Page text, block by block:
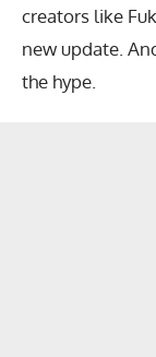
creators like
new update.
the hype.